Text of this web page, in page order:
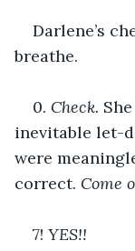
Darlene’s
breathe.
0. Check.
inevitable let-
were
correct. Come
7! YES!!